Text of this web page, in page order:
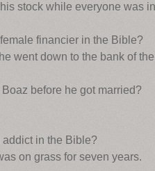
stock while everyone was
financier in the Bible?
went down to the bank of
before he got married?
addict in the Bible?
on grass for seven years.